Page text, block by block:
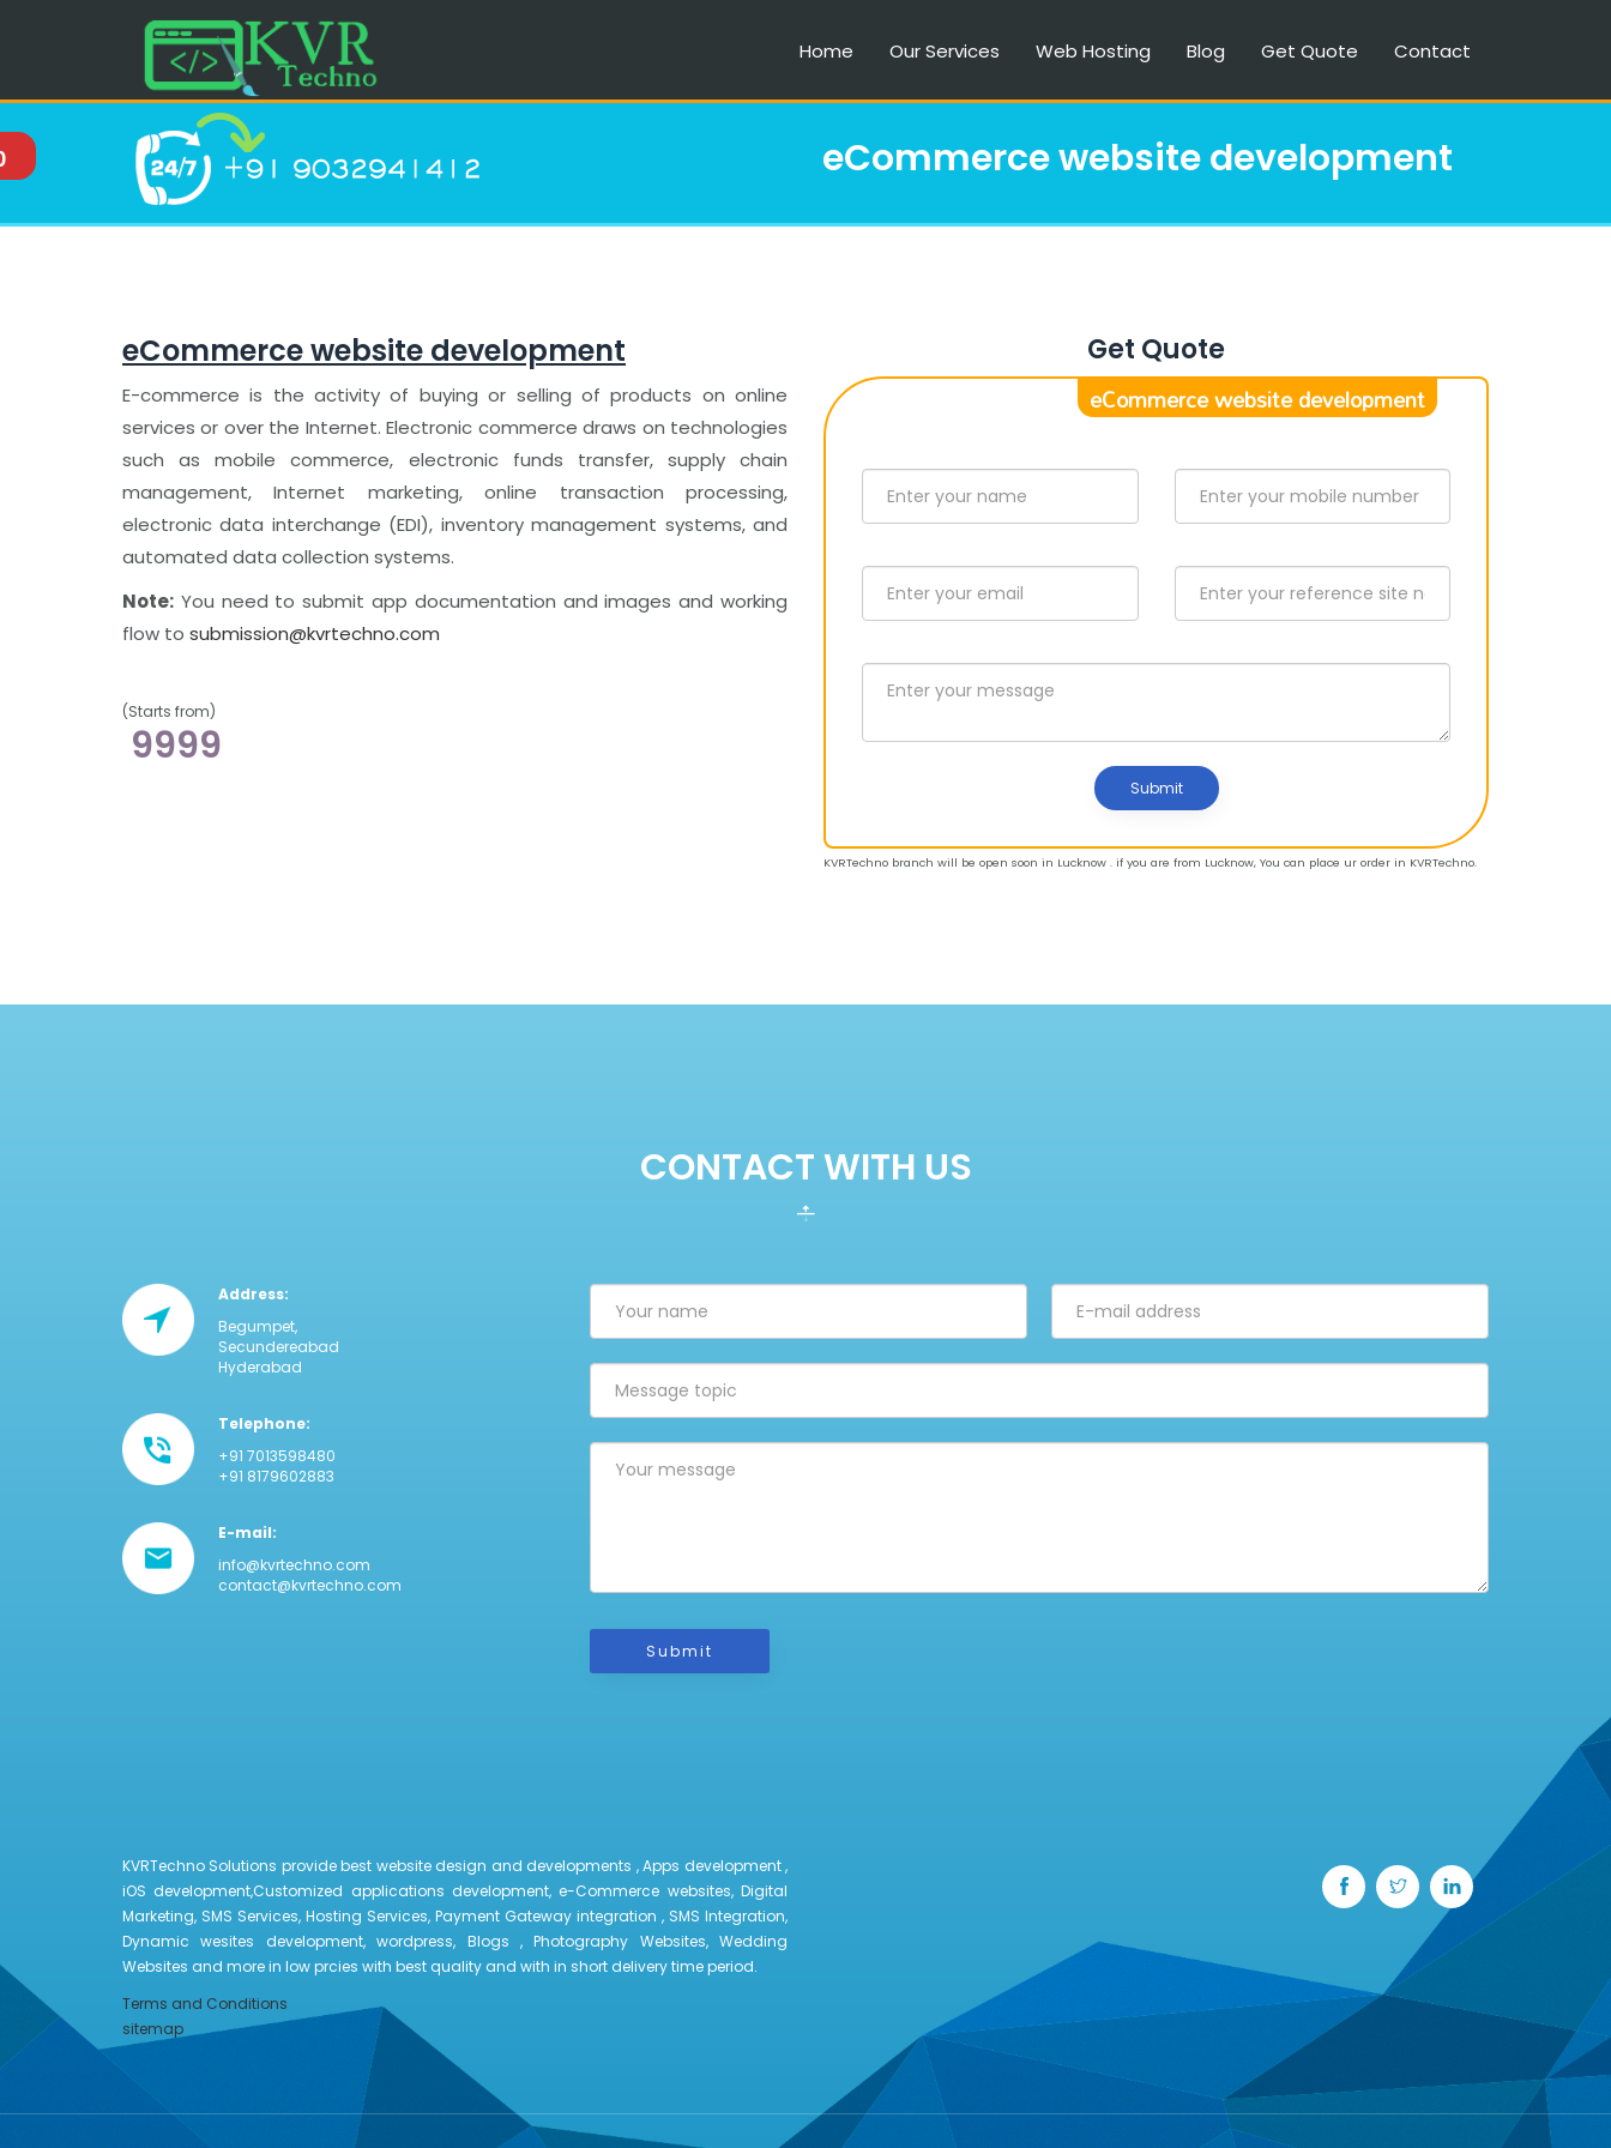
Home Our Services Web Hosting Blog Get Quote Contact
eCommerce website development
eCommerce website development
E-commerce is the activity of buying or selling of products on online
services or over the Internet. Electronic commerce draws on technologies
such as mobile commerce, electronic funds transfer, supply chain
management, Internet marketing, online transaction processing,
electronic data interchange (EDI), inventory management systems, and
automated data collection systems.
Note: You need to submit app documentation and images and working
flow to submission@kvrtechno.com
(Starts from)
9999
Get Quote
eCommerce website development
Submit
KVRTechno branch will be open soon in Lucknow . if you are from Lucknow, You can place ur order in KVRTechno.
CONTACT WITH US
Address:
Begumpet,
Secundereabad
Hyderabad
Telephone:
+91 7013598480
+91 8179602883
E-mail:
info@kvrtechno.com
contact@kvrtechno.com
Submit
KVRTechno Solutions provide best website design and developments , Apps development ,
iOS development,Customized applications development, e-Commerce websites, Digital
Marketing, SMS Services, Hosting Services, Payment Gateway integration , SMS Integration,
Dynamic wesites development, wordpress, Blogs , Photography Websites, Wedding
Websites and more in low prcies with best quality and with in short delivery time period.
Terms and Conditions
sitemap